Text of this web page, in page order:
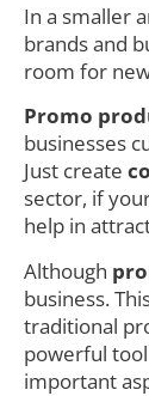
In a smaller
brands and
room for
Promo
businesses
Just create
sector, if
help in
Although
business.
traditional
powerful
important